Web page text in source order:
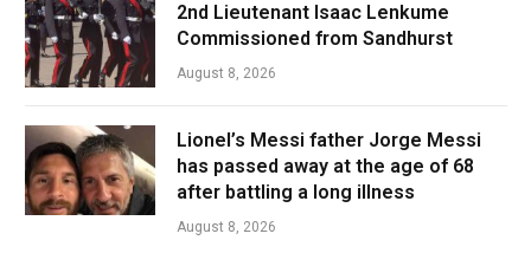
2nd Lieutenant Isaac Lenkume
Commissioned from Sandhurst
August 8, 2026
Lionel’s Messi father Jorge Messi
has passed away at the age of 68
after battling a long illness
August 8, 2026